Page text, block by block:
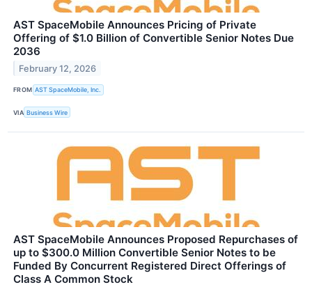
AST SpaceMobile Announces Pricing of Private
Offering of $1.0 Billion of Convertible Senior Notes Due
2036
February 12, 2026
FROM AST SpaceMobile, Inc.
VIA Business Wire
AST SpaceMobile Announces Proposed Repurchases of
up to $300.0 Million Convertible Senior Notes to be
Funded By Concurrent Registered Direct Offerings of
Class A Common Stock